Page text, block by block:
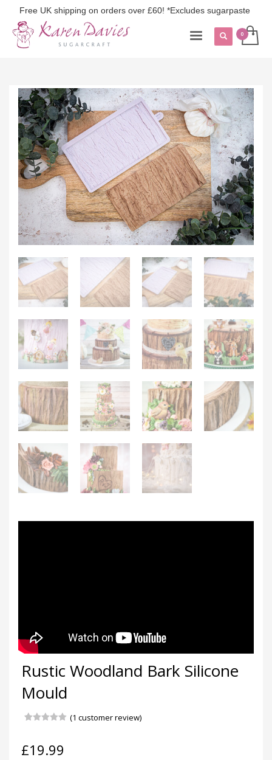
Free UK shipping on orders over £60! *Excludes sugarpaste
Rustic Woodland Bark Silicone
Mould
based on
customer
(1 customer review)
£19.99